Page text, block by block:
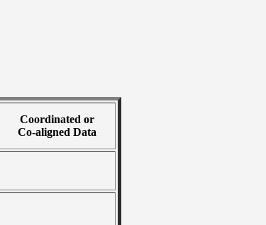
Coordinated or
Co-aligned Data